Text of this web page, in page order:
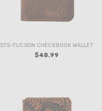
STS-TUCSON CHECKBOOK WALLET
$48.99